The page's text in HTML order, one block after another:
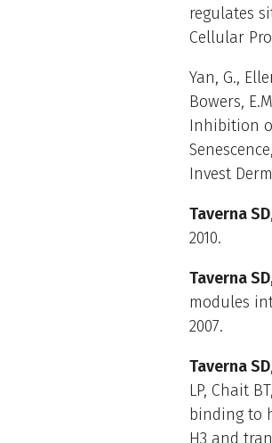
regulates
Cellular
Yan, G.,
Bowers,
Inhibition
Invest
Taverna SD
2010.
Taverna
modules
2007.
Taverna SD
LP, Chait
binding to
H3 and